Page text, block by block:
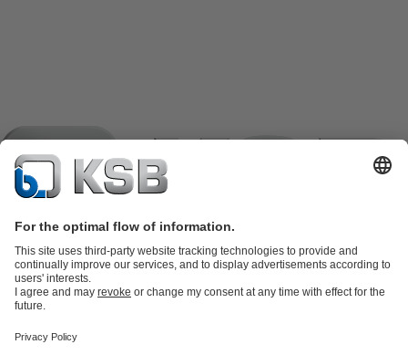
partsKSB SupremeServ: Premium service for pumps and